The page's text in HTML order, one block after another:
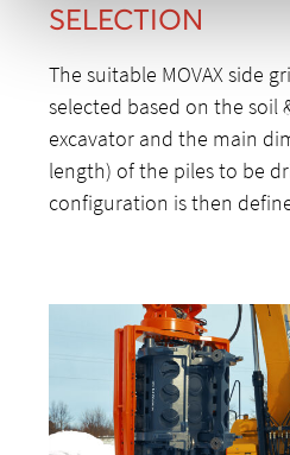
SELECTION
The suitable MOVAX side
selected based on the soil
excavator and the main
length) of the piles to be
configuration is then